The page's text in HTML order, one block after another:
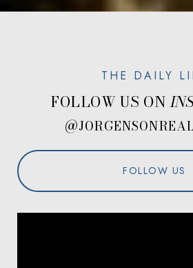
FOLLOW US ON
FOLLOW US